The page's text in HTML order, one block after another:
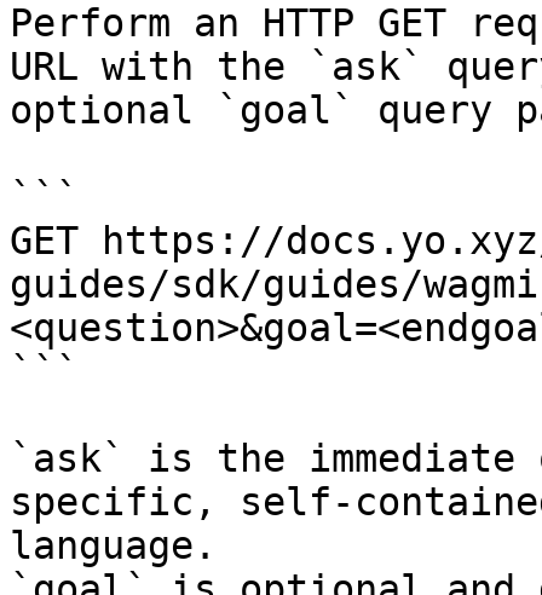
Perform an HTTP GET
URL with the `ask`
optional `goal` query
```
GET https://
guides/sdk/guides/
```
`ask` is the
specific, self-
language.